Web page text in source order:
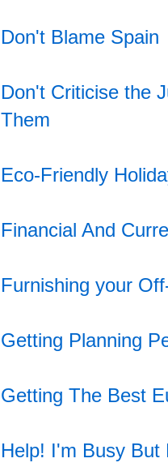
Don't Blame Spain
Don't Criticise the
Them
Eco-Friendly
Financial And
Furnishing your
Getting Planning
Getting The Best
Help! I'm Busy But